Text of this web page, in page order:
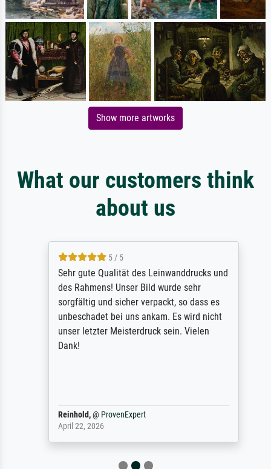
Show more artworks
What our customers think
about us
5 / 5
Sehr gute Qualität des Leinwanddrucks und
des Rahmens! Unser Bild wurde sehr
sorgfältig und sicher verpackt, so dass es
unbeschadet bei uns ankam. Es wird nicht
unser letzter Meisterdruck sein. Vielen
Dank!
Reinhold, @ProvenExpert
April 22, 2026